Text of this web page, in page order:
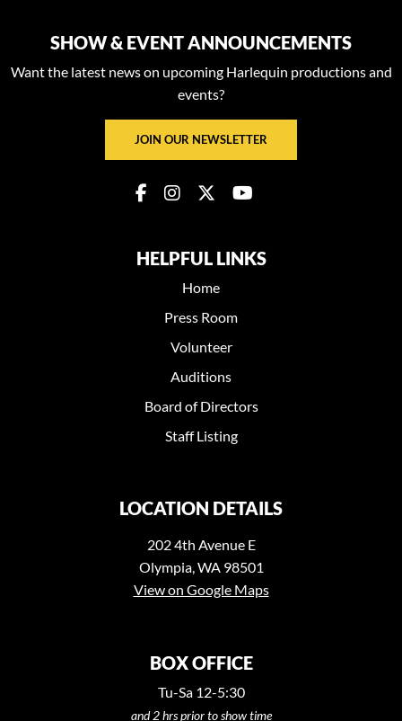
SHOW & EVENT ANNOUNCEMENTS
Want the latest news on upcoming Harlequin productions and
events?
JOIN OUR NEWSLETTER
HELPFUL LINKS
Home
Press Room
Volunteer
Auditions
Board of Directors
Staff Listing
LOCATION DETAILS
202 4th Avenue E
Olympia, WA 98501
View on Google Maps
BOX OFFICE
Tu-Sa 12-5:30
and 2 hrs prior to show time